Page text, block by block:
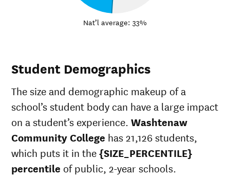
Nat’l average: 33%
Student Demographics
The size and demographic makeup of a
school’s student body can have a large impact
on a student’s experience.Washtenaw
Community College has 21,126 students,
which puts it in the{SIZE_PERCENTILE}
percentile of public, 2-year schools.